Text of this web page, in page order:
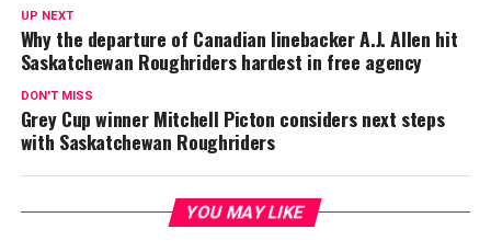
UP NEXT
Why the departure of Canadian linebacker A.J. Allen hit
Saskatchewan Roughriders hardest in free agency
DON'T MISS
Grey Cup winner Mitchell Picton considers next steps
with Saskatchewan Roughriders
YOU MAY LIKE